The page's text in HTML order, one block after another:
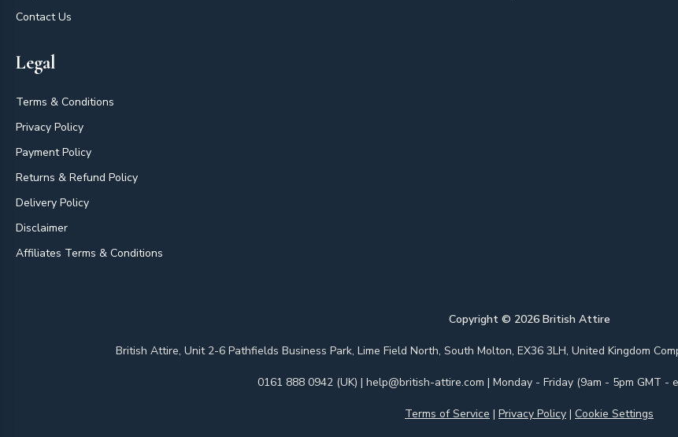
Contact Us
Legal
Terms & Conditions
Privacy Policy
Payment Policy
Returns & Refund Policy
Delivery Policy
Disclaimer
Affiliates Terms & Conditions
Copyright © 2026British Attire
British Attire, Unit 2-6 Pathfields Business Park, Lime Field North, South Molton, EX36 3LH, United Kingdom
0161 888 0942 (UK) | help@british-attire.com | Monday - Friday (9am - 5pm GMT -
Terms of Service | Privacy Policy | Cookie Settings